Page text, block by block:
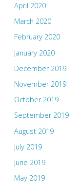
April 2020
March 2020
February 2020
January 2020
December 2019
November 2019
October 2019
September 2019
August 2019
July 2019
June 2019
May 2019